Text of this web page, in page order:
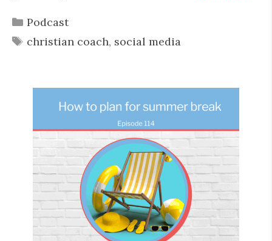
Categories
Podcast
Tags
christian coach, social media